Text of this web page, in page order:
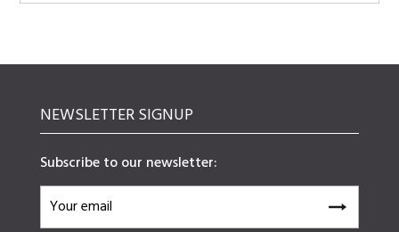
NEWSLETTER SIGNUP
Subscribe to our newsletter: